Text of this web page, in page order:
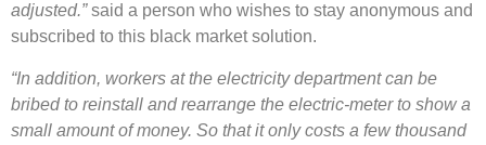
adjusted.”said a person who wishes to stay anonymous and
subscribed to this black market solution.
“In addition, workers at the electricity department can be
bribed to reinstall and rearrange the electric-meter to show a
small amount of money. So that it only costs a few thousand